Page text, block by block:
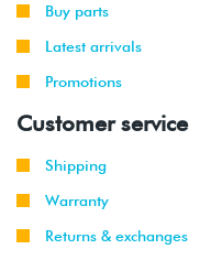
Buy parts
Latest arrivals
Promotions
Customer service
Shipping
Warranty
Returns & exchanges